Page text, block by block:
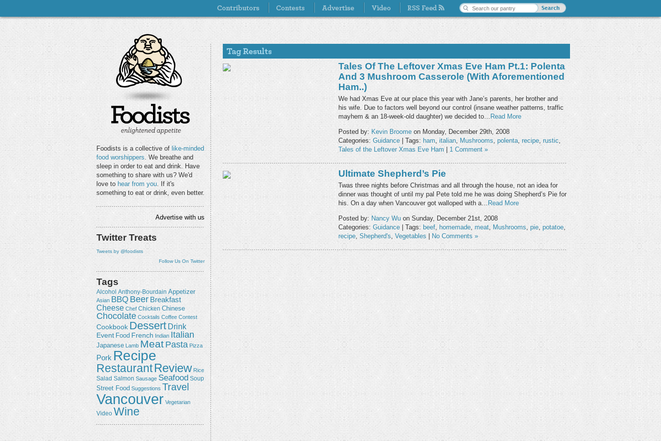
Foodists is a collective of like-minded
food worshippers. We breathe and
sleep in order to eat and drink. Have
something to share with us? We'd
love to hear from you. If it's
something to eat or drink, even better.
Advertise with us
Twitter Treats
Tweets by @foodists
Follow Us On Twitter
Tags
Alcohol Anthony-Bourdain Appetizer
Asian BBQ Beer Breakfast
Cheese Chef Chicken Chinese
Chocolate Cocktails Coffee Contest
Cookbook Dessert Drink
Event Food French Indian Italian
Japanese Lamb Meat Pasta Pizza
Pork Recipe
RestaurantReview Rice
Salad Salmon Sausage Seafood Soup
Street Food Suggestions Travel
Vancouver Vegetarian
Video Wine
Tales Of The Leftover Xmas Eve Ham Pt.1: Polenta
And 3 Mushroom Casserole (with Aforementioned
Ham..)
We had Xmas Eve at our place this year with Jane’s parents, her brother and
his wife. Due to factors well beyond our control (insane weather patterns, traffic
mayhem & an 18-week-old daughter) we decided to… Read More
Posted by: Kevin Broome on Monday, December 29th, 2008
Categories: Guidance | Tags: ham, italian, Mushrooms, polenta, recipe, rustic,
Tales of the Leftover Xmas Eve Ham
1 Comment »
Ultimate Shepherd’s Pie
Twas three nights before Christmas and all through the house, not an idea for
dinner was thought of until my pal Pete told me he was doing Shepherd’s Pie for
his. On a day when Vancouver got walloped with a… Read More
Posted by: Nancy Wu on Sunday, December 21st, 2008
Categories: Guidance | Tags: beef, homemade, meat, Mushrooms, pie, potatoe,
recipe, Shepherd's, Vegetables No Comments »